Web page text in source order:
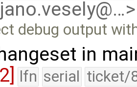
debug output
in
lfn serial ticket/